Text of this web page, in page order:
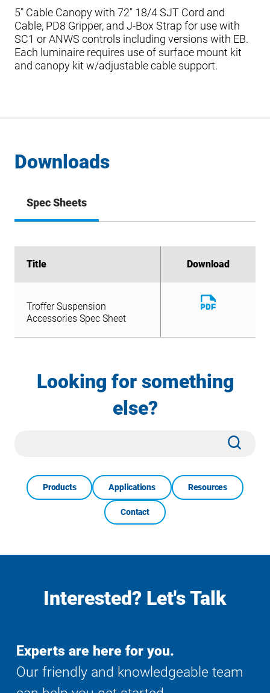
5″ Cable Canopy with 72″ 18/4 SJT Cord and
Cable, PD8 Gripper, and J-Box Strap for use with
SC1 or ANWS controls including versions with EB.
Each luminaire requires use of surface mount kit
and canopy kit w/adjustable cable support.
Downloads
Spec Sheets
Title Download
Accessories Spec Sheet
File
Title Download
Troffer Suspension
Accessories Spec Sheet
Download
File
Looking for something
else?
Products Applications Resources
Contact
Interested? Let's Talk
Experts are here for you.
Our friendly and knowledgeable team